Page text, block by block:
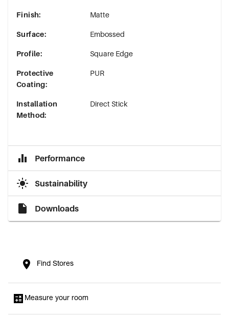
Finish: Matte
Surface: Embossed
Profile: Square Edge
Protective
Coating:
PUR
Installation
Method:
Direct Stick
Performance
Sustainability
Downloads
Find Stores
Measure your room